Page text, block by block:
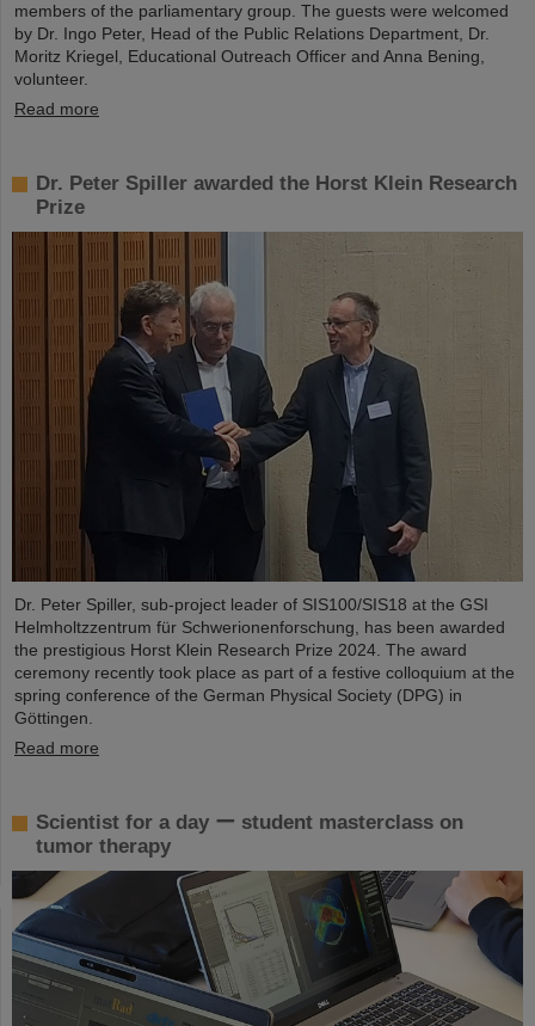
members of the parliamentary group. The guests were welcomed
by Dr. Ingo Peter, Head of the Public Relations Department, Dr.
Moritz Kriegel, Educational Outreach Officer and Anna Bening,
volunteer.
Read more
Dr. Peter Spiller awarded the Horst Klein Research
Prize
Dr. Peter Spiller, sub-project leader of SIS100/SIS18 at the GSI
Helmholtzzentrum für Schwerionenforschung, has been awarded
the prestigious Horst Klein Research Prize 2024. The award
ceremony recently took place as part of a festive colloquium at the
spring conference of the German Physical Society (DPG) in
Göttingen.
Read more
Scientist for a day ー student masterclass on
tumor therapy